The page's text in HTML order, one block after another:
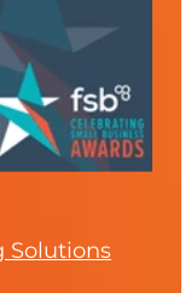
Solutions